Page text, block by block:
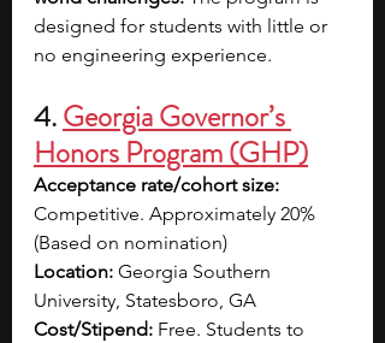
designed for students with little or
no engineering experience.
4. Georgia Governor’s
Honors Program (GHP)
Acceptance rate/cohort size:
Competitive. Approximately 20%
(Based on nomination)
Location: Georgia Southern
University, Statesboro, GA
Cost/Stipend: Free. Students to